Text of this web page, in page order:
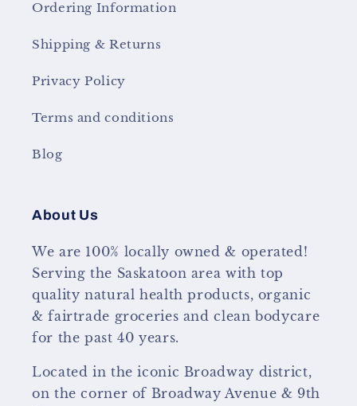
Ordering Information
Shipping & Returns
Privacy Policy
Terms and conditions
Blog
About Us
We are 100% locally owned & operated!
Serving the Saskatoon area with top
quality natural health products, organic
& fairtrade groceries and clean bodycare
for the past 40 years.
Located in the iconic Broadway district,
on the corner of Broadway Avenue & 9th